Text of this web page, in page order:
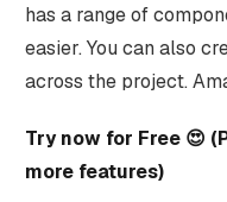
has a range of
easier. You can also
across the project.
Try now for Free 😍
more features)